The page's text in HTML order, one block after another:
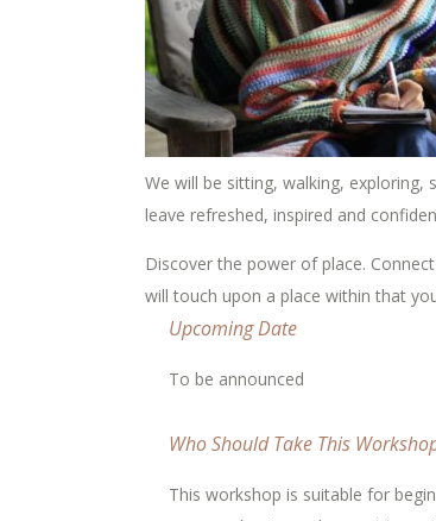
We will be sitting, walking, exploring,
leave refreshed, inspired and
Discover the power of place.
will touch upon a place within that
Upcoming Date
To be announced
Who Should Take This
This workshop is suitable for